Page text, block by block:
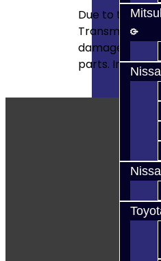
Due to the
Transmissions
damage, or
parts.